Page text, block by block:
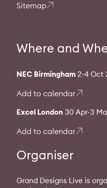
Sitemap
Where and
NEC Birmingham2-4 Oct
Add to calendar
Excel London30 Apr-3
Add to calendar
Organiser
Grand Designs Live is